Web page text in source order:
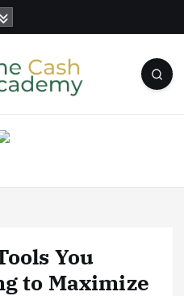
You
to Maximize